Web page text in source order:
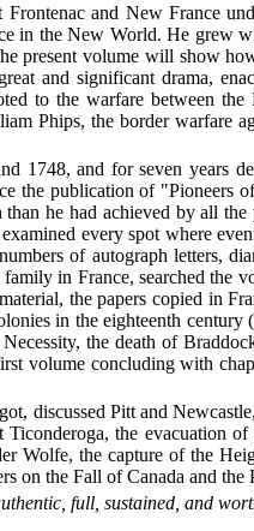
and New France
in the New World. He grew
present volume will show
and significant drama,
to the warfare between the
Phips, the border warfare
1748, and for seven years
the publication of "Pioneers
he had achieved by all
every spot where
of autograph letters,
in France, searched the
the papers copied in
in the eighteenth century
the death of
volume concluding with
discussed Pitt and
the evacuation of
Wolfe, the capture of the
on the Fall of Canada and the
full, sustained, and